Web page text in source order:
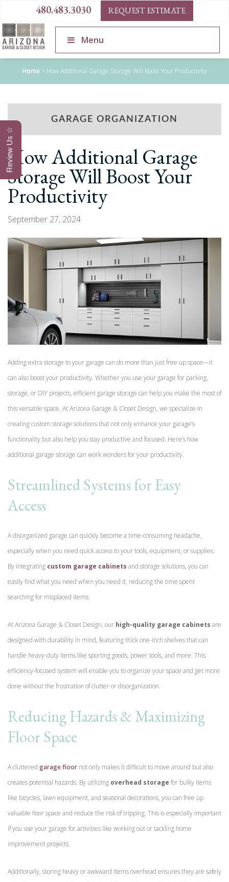
480.483.3030 REQUEST ESTIMATE
Menu
Home > How Additional Garage Storage Will Boost Your Productivity
GARAGE ORGANIZATION
How Additional Garage
Storage Will Boost Your
Productivity
September 27, 2024
Adding extra storage to your garage can do more than just free up space—it
can also boost your productivity. Whether you use your garage for parking,
storage, or DIY projects, efficient garage storage can help you make the most of
this versatile space. At Arizona Garage & Closet Design, we specialize in
creating custom storage solutions that not only enhance your garage’s
functionality but also help you stay productive and focused. Here’s how
additional garage storage can work wonders for your productivity.
Streamlined Systems for Easy
Access
A disorganized garage can quickly become a time-consuming headache,
especially when you need quick access to your tools, equipment, or supplies.
By integrating custom garage cabinets and storage solutions, you can
easily find what you need when you need it, reducing the time spent
searching for misplaced items.
At Arizona Garage & Closet Design, our high-quality garage cabinets are
designed with durability in mind, featuring thick one-inch shelves that can
handle heavy-duty items like sporting goods, power tools, and more. This
efficiency-focused system will enable you to organize your space and get more
done without the frustration of clutter or disorganization.
Reducing Hazards & Maximizing
Floor Space
A cluttered garage floor not only makes it difficult to move around but also
creates potential hazards. By utilizing overhead storage for bulky items
like bicycles, lawn equipment, and seasonal decorations, you can free up
valuable floor space and reduce the risk of tripping. This is especially important
if you use your garage for activities like working out or tackling home
improvement projects.
Additionally, storing heavy or awkward items overhead ensures they are safely
Review Us ☆